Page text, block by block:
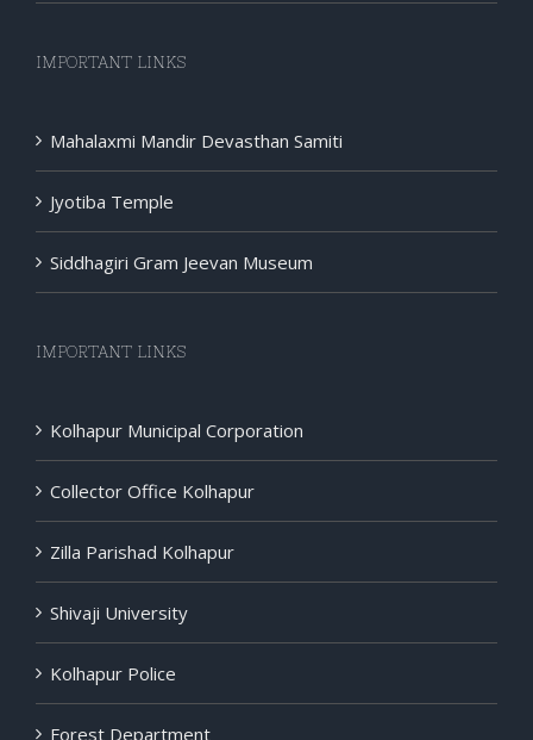
IMPORTANT LINKS
Mahalaxmi Mandir Devasthan Samiti
Jyotiba Temple
Siddhagiri Gram Jeevan Museum
IMPORTANT LINKS
Kolhapur Municipal Corporation
Collector Office Kolhapur
Zilla Parishad Kolhapur
Shivaji University
Kolhapur Police
Forest Department